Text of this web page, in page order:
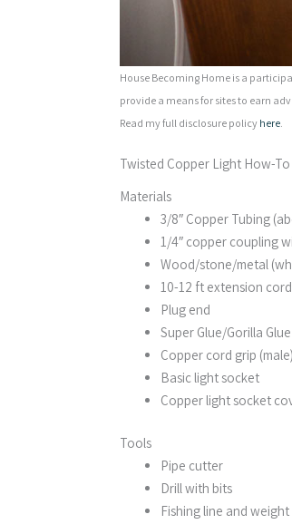
House Becoming Home is a
provide a means for sites to earn
Read my full disclosure policy here.
Twisted Copper Light How-To
Materials
3/8″ Copper Tubing
1/4″ copper coupling
Wood/stone/metal
10-12 ft extension
Plug end
Super Glue/Gorilla Glue
Copper cord grip (male)
Basic light socket
Copper light socket
Tools
Pipe cutter
Drill with bits
Fishing line and weight